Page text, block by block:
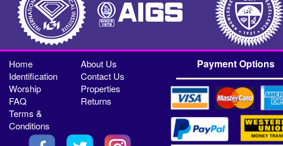
Home
About Us
Identification
Contact Us
Worship
Properties
FAQ
Returns
Terms &
Conditions
Payment Options